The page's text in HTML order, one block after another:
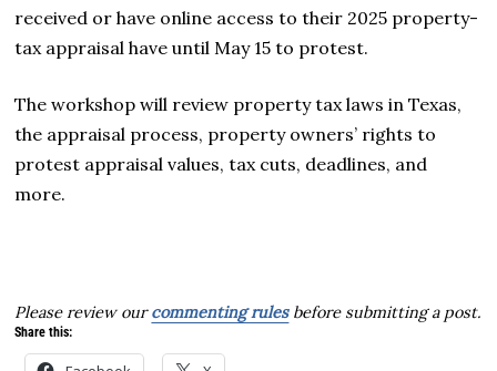
received or have online access to their 2025 property-
tax appraisal have until May 15 to protest.
The workshop will review property tax laws in Texas,
the appraisal process, property owners’ rights to
protest appraisal values, tax cuts, deadlines, and
more.
Please review ourcommenting rulesbefore submitting a post.
Share this: